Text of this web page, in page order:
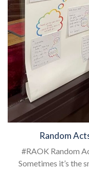
Random
#RAOK Random
Sometimes it’s the